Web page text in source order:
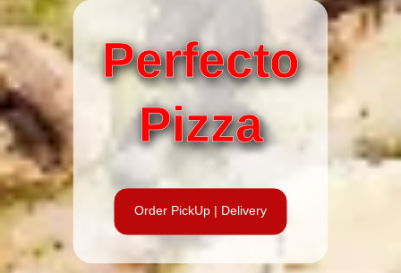
Perfecto
Pizza
Order PickUp | Delivery